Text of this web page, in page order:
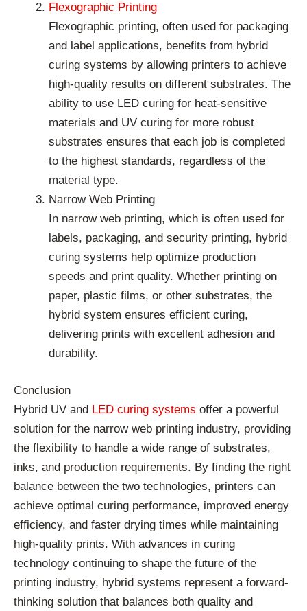
Flexographic Printing
Flexographic printing, often used for packaging
and label applications, benefits from hybrid
curing systems by allowing printers to achieve
high-quality results on different substrates. The
ability to use LED curing for heat-sensitive
materials and UV curing for more robust
substrates ensures that each job is completed
to the highest standards, regardless of the
material type.
Narrow Web Printing
In narrow web printing, which is often used for
labels, packaging, and security printing, hybrid
curing systems help optimize production
speeds and print quality. Whether printing on
paper, plastic films, or other substrates, the
hybrid system ensures efficient curing,
delivering prints with excellent adhesion and
durability.
Conclusion
Hybrid UV and LED curing systems offer a powerful
solution for the narrow web printing industry, providing
the flexibility to handle a wide range of substrates,
inks, and production requirements. By finding the right
balance between the two technologies, printers can
achieve optimal curing performance, improved energy
efficiency, and faster drying times while maintaining
high-quality prints. With advances in curing
technology continuing to shape the future of the
printing industry, hybrid systems represent a forward-
thinking solution that balances both quality and